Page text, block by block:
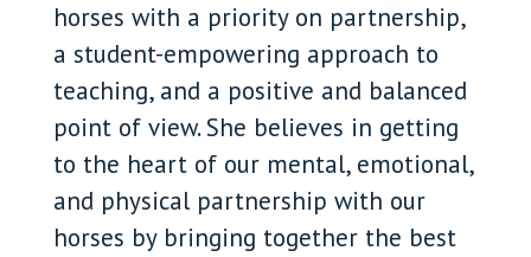
horses with a priority on partnership,
a student-empowering approach to
teaching, and a positive and balanced
point of view. She believes in getting
to the heart of our mental, emotional,
and physical partnership with our
horses by bringing together the best